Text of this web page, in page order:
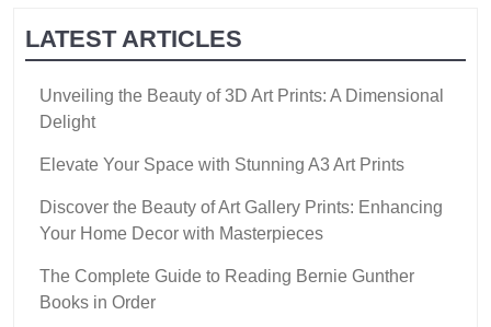
LATEST ARTICLES
Unveiling the Beauty of 3D Art Prints: A Dimensional
Delight
Elevate Your Space with Stunning A3 Art Prints
Discover the Beauty of Art Gallery Prints: Enhancing
Your Home Decor with Masterpieces
The Complete Guide to Reading Bernie Gunther
Books in Order